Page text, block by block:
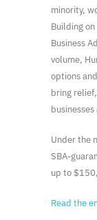
minority,
Building
Business
volume,
options
bring
Under the
SBA-
up to
Read the